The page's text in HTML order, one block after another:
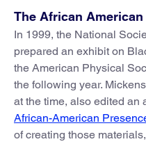
The African
In 1999, the National
prepared an exhibit on
the American Physical
the following year.
at the time, also edited an
African-American
of creating those